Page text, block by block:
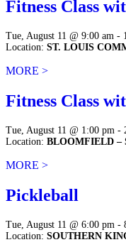
Fitness Class
Tue, August 11 @ 9:00 am -
Location: ST. LOUIS
MORE >
Fitness Class
Tue, August 11 @ 1:00 pm -
Location: BLOOMFIELD –
MORE >
Pickleball
Tue, August 11 @ 6:00 pm -
Location: SOUTHERN